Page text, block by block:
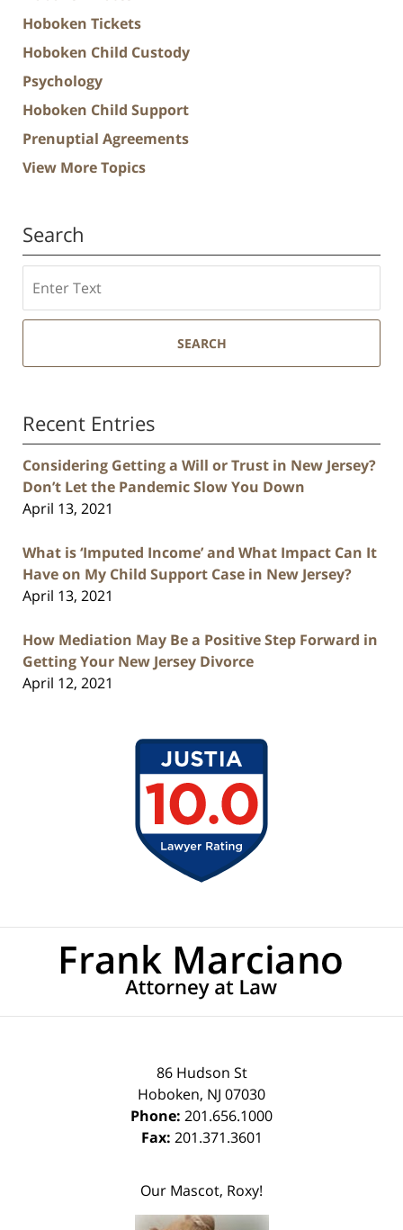
Hoboken Tickets
Hoboken Child Custody
Psychology
Hoboken Child Support
Prenuptial Agreements
View More Topics
Search
SEARCH
Recent Entries
Considering Getting a Will or Trust in New Jersey?
Don’t Let the Pandemic Slow You Down
April 13, 2021
What is ‘Imputed Income’ and What Impact Can It
Have on My Child Support Case in New Jersey?
April 13, 2021
How Mediation May Be a Positive Step Forward in
Getting Your New Jersey Divorce
April 12, 2021
Information
86 Hudson St
Hoboken, NJ 07030
Phone: 201.656.1000
Fax: 201.371.3601
Our Mascot, Roxy!